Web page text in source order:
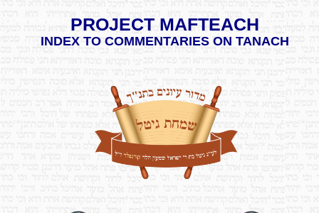
PROJECT MAFTEACH
INDEX TO COMMENTARIES ON TANACH